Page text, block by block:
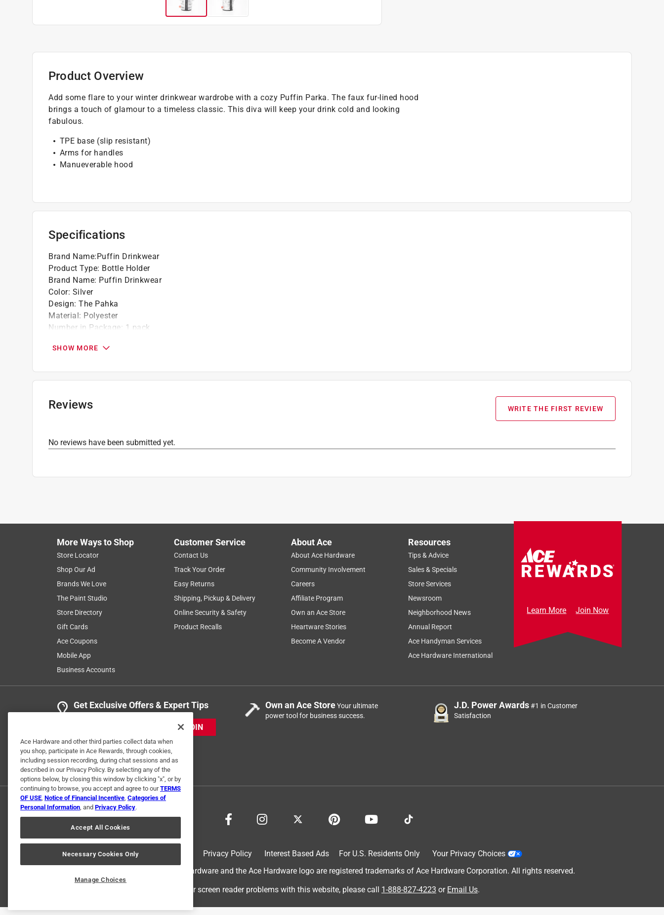
Product Overview
Add some flare to your winter drinkwear wardrobe with a cozy Puffin Parka. The faux fur-lined hood
brings a touch of glamour to a timeless classic. This diva will keep your drink cold and looking
fabulous.
TPE base (slip resistant)
Arms for handles
Manueverable hood
Specifications
Brand Name:Puffin Drinkwear
Product Type: Bottle Holder
Brand Name: Puffin Drinkwear
Color: Silver
Design: The Pahka
Material: Polyester
Number in Package: 1 pack
SHOW MORE
Reviews WRITE THE FIRST REVIEW
No reviews have been submitted yet.
More Ways to Shop
Store Locator
Shop Our Ad
Brands We Love
The Paint Studio
Store Directory
Gift Cards
Ace Coupons
Mobile App
Business Accounts
Customer Service
Contact Us
Track Your Order
Easy Returns
Shipping, Pickup & Delivery
Online Security & Safety
Product Recalls
About Ace
About Ace Hardware
Community Involvement
Careers
Affiliate Program
Own an Ace Store
Heartware Stories
Become A Vendor
Resources
Tips & Advice
Sales & Specials
Store Services
Newsroom
Neighborhood News
Annual Report
Ace Handyman Services
Ace Hardware International
Learn More Join Now
Get Exclusive Offers & Expert Tips
JOIN
Own an Ace StoreYour ultimate
power tool for business success.
J.D. Power Awards#1 in Customer
Satisfaction
Privacy Policy Interest Based Ads For U.S. Residents Only
Your Privacy Choices
© 2024 Ace Hardware. Ace Hardware and the Ace Hardware logo are registered trademarks of Ace Hardware Corporation. All rights reserved.
For screen reader problems with this website, please call 1-888-827-4223 or Email Us.
Ace Hardware and other third parties collect data when
you shop, participate in Ace Rewards, through cookies,
including session recording, during chat sessions and as
described in our Privacy Policy. By selecting any of the
options below, by closing this window by clicking "x", or by
continuing to browse, you accept and agree to ourTERMS
OF USE, Notice of Financial Incentive, Categories of
Personal Information, and Privacy Policy.
Accept All Cookies
Necessary Cookies Only
Manage Choices